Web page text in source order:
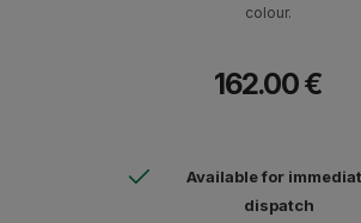
colour.
162.00 €
Available for
dispatch